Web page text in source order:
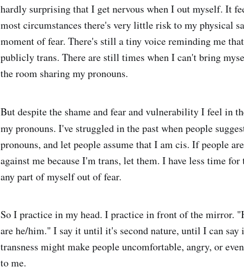
hardly surprising that I get nervous when I out myself. It
most circumstances there's very little risk to my physical
moment of fear. There's still a tiny voice reminding me
publicly trans. There are still times when I can't bring
the room sharing my pronouns.
But despite the shame and fear and vulnerability I feel in
my pronouns. I've struggled in the past when people
pronouns, and let people assume that I am cis. If people
against me because I'm trans, let them. I have less time
any part of myself out of fear.
So I practice in my head. I practice in front of the mirror.
are he/him." I say it until it's second nature, until I can say
transness might make people uncomfortable, angry, or
to me.